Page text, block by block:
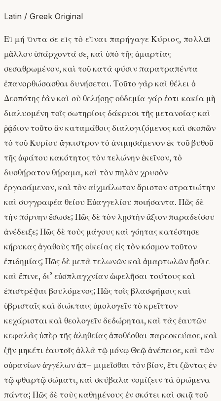
Latin / Greek Original
Εἰ μή ὄντα σε εἰς τὸ εἶναι παρήγαγε Κύριος, πολλῷ
μᾶλλον ὑπάρχοντά σε, καὶ ὑπὸ τῆς ἁμαρτίας
σεσαθρωμένον, καὶ τοῦ κατὰ φύσιν παρατραπέντα
ἐπανορθώσασθαι δυνήσεται. Τοῦτο γὰρ καὶ θέλει ὁ
Δεσπότης ἐὰν καὶ σὺ θελήσῃς· οὐδεμία γάρ ἐστι κακία μὴ
διαλυομένη τοῖς σωτηρίοις δάκρυσι τῆς μετανοίας· καὶ
ῥᾴδιον τοῦτο ἂν καταμάθοις διαλογιζόμενος καὶ σκοπῶν
τὸ τοῦ Κυρίου ἄγκιστρον τὸ ἀνιμησάμενον ἐκ τοῦ βυθοῦ
τῆς ἀφάτου κακότητος τὸν τελώνην ἐκεῖνον, τὸ
δυσθήρατον θήραμα, καὶ τὸν πηλὸν χρυσὸν
ἐργασάμενον, καὶ τὸν αἰχμάλωτον ἄριστον στρατιώτην
καὶ συγγραφέα θείου Εὐαγγελίου ποιήσαντα. Πῶς δὲ
τὴν πόρνην ἔσωσε; Πῶς δὲ τὸν λῃστὴν ἄξιον παραδείσου
ἀνέδειξε; Πῶς δὲ τοὺς μάγους καὶ γόητας κατέστησε
κήρυκας ἀγαθοὺς τῆς οἰκείας εἰς τὸν κόσμον τοῦτον
ἐπιδημίας; Πῶς δὲ μετὰ τελωνῶν καὶ ἁμαρτωλῶν ἤσθιε
καὶ ἔπινε, δι’ εὐσπλαγχνίαν ὠφελῆσαι τούτους καὶ
ἐπιστρέψαι βουλόμενος; Πῶς τοῖς βλασφήμοις καὶ
ὑβρισταῖς καὶ διώκταις ὑμολογεῖν τὸ κρεῖττον
κεχάρισται καὶ θεολογεῖν δεδώρηται, καὶ τὰς ἑαυτῶν
κεφαλὰς ὑπὲρ τῆς ἀληθείας ἀποθέσθαι παρεσκεύασε, καὶ
ζῆν μηκέτι ἑαυτοῖς ἀλλὰ τῷ μόνῳ Θεῷ ἀνέπεισε, καὶ τῶν
οὐρανίων ἀγγέλων ἀπ- μιμεῖσθαι τὸν βίον, ἔτι ζῶντας ἐν
τῷ φθαρτῷ σώματι, καὶ σκύβαλα νομίζειν τὰ ὁρώμενα
πάντα; Πῶς δὲ τοὺς καθημένους ἐν σκότει καὶ σκιᾷ τοῦ